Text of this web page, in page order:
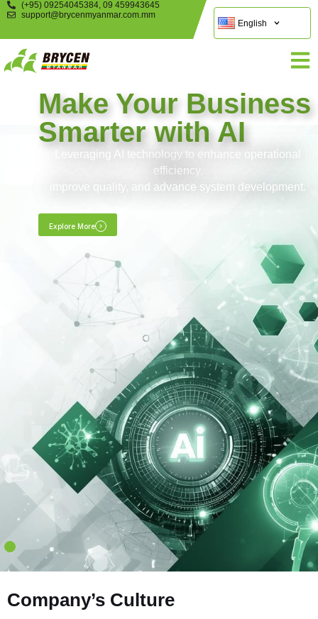
(+95) 09254045384, 09 459943645
support@brycenmyanmar.com.mm
English
Make Your Business
Smarter with AI
Leveraging AI technology to enhance operational
efficiency,
improve quality, and advance system development.
Explore More
Company’s Culture